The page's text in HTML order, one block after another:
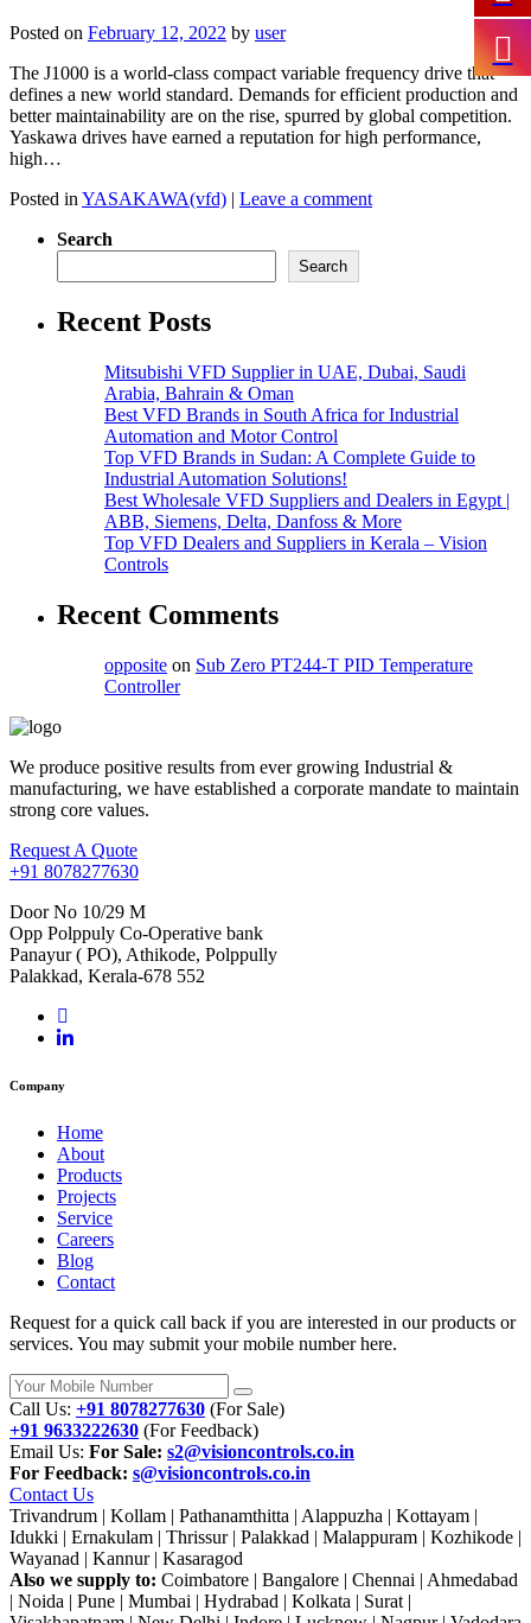
Posted on February 12, 2022 by user
The J1000 is a world-class compact variable frequency drive that
defines a new world standard. Demands for efficient production and
better maintainability are on the rise, spurred by global competition.
Yaskawa drives have earned a reputation for high performance,
high…
Posted in YASAKAWA(vfd) | Leave a comment
Search
Search
Recent Posts
Mitsubishi VFD Supplier in UAE, Dubai, Saudi
Arabia, Bahrain & Oman
Best VFD Brands in South Africa for Industrial
Automation and Motor Control
Top VFD Brands in Sudan: A Complete Guide to
Industrial Automation Solutions!
Best Wholesale VFD Suppliers and Dealers in Egypt |
ABB, Siemens, Delta, Danfoss & More
Top VFD Dealers and Suppliers in Kerala – Vision
Controls
Recent Comments
opposite on Sub Zero PT244-T PID Temperature
Controller
We produce positive results from ever growing Industrial &
manufacturing, we have established a corporate mandate to maintain
strong core values.
Request A Quote
+91 8078277630
Door No 10/29 M
Opp Polppuly Co-Operative bank
Panayur ( PO), Athikode, Polppully
Palakkad, Kerala-678 552
Company
Home
About
Products
Projects
Service
Careers
Blog
Contact
Request for a quick call back if you are interested in our products or
services. You may submit your mobile number here.
Call Us: +91 8078277630 (For Sale)
+91 9633222630 (For Feedback)
Email Us: For Sale: s2@visioncontrols.co.in
For Feedback: s@visioncontrols.co.in
Contact Us
Trivandrum | Kollam | Pathanamthitta | Alappuzha | Kottayam |
Idukki | Ernakulam | Thrissur | Palakkad | Malappuram | Kozhikode |
Wayanad | Kannur | Kasaragod
Also we supply to: Coimbatore | Bangalore | Chennai | Ahmedabad
| Noida | Pune | Mumbai | Hydrabad | Kolkata | Surat |